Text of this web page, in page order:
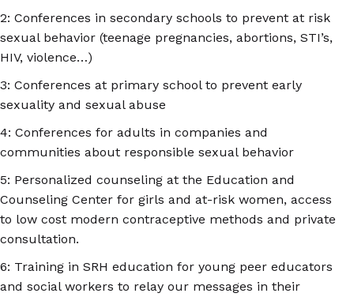
2: Conferences in secondary schools to prevent at risk
sexual behavior (teenage pregnancies, abortions, STI’s,
HIV, violence…)
3: Conferences at primary school to prevent early
sexuality and sexual abuse
4: Conferences for adults in companies and
communities about responsible sexual behavior
5: Personalized counseling at the Education and
Counseling Center for girls and at-risk women, access
to low cost modern contraceptive methods and private
consultation.
6: Training in SRH education for young peer educators
and social workers to relay our messages in their